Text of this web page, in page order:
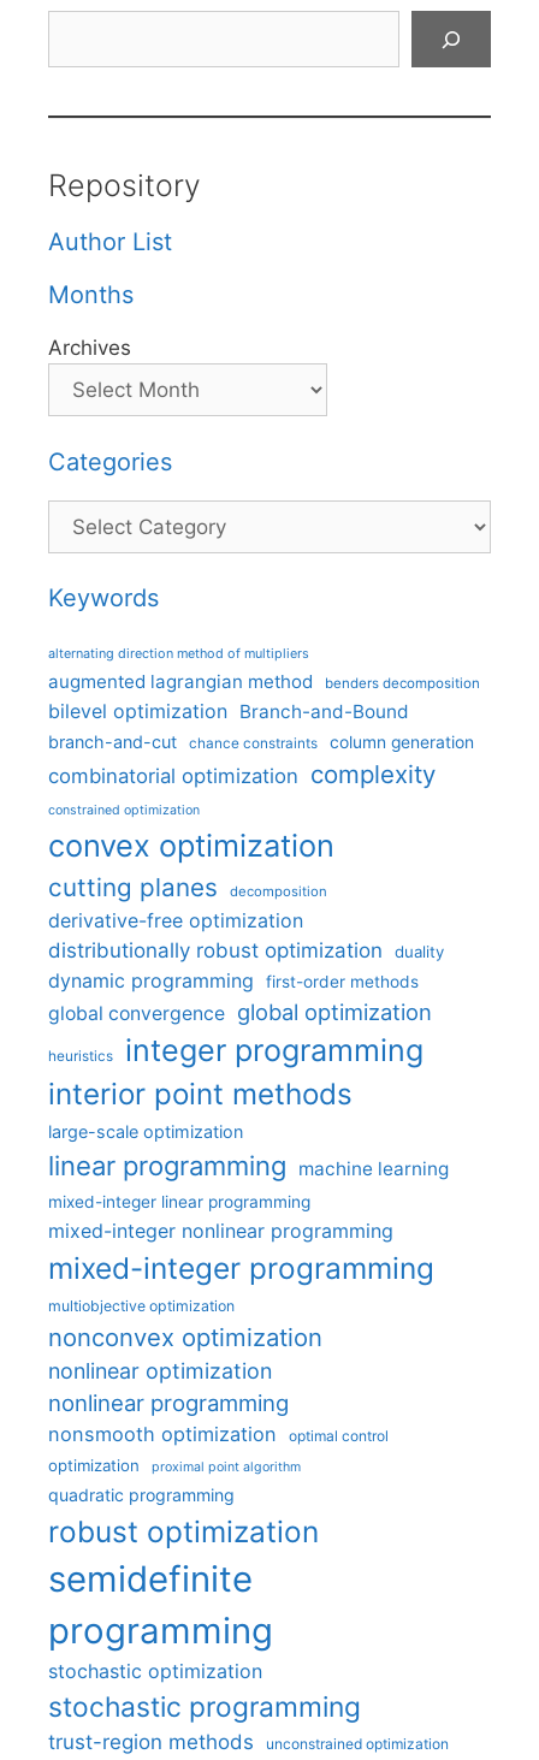
Repository
Author List
Months
Archives
Categories
Categories
Keywords
alternating direction method of multipliers
augmented lagrangian method benders decomposition
bilevel optimization Branch-and-Bound
branch-and-cut chance constraints column generation
combinatorial optimization complexity
constrained optimization
convex optimization
cutting planes decomposition
derivative-free optimization
distributionally robust optimization
duality
dynamic programming first-order methods
global convergence global optimization
heuristics integer programming
interior point methods
large-scale optimization
linear programming machine learning
mixed-integer linear programming
mixed-integer nonlinear programming
mixed-integer programming
multiobjective optimization
nonconvex optimization
nonlinear optimization
nonlinear programming
nonsmooth optimization optimal control
optimization proximal point algorithm
quadratic programming
robust optimization
semidefinite
programming
stochastic optimization
stochastic programming
trust-region methods unconstrained optimization